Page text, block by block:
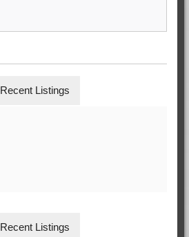
Recent Listings
Recent Listings